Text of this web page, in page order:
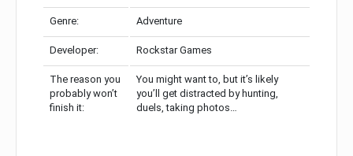
Genre: Adventure
Developer: Rockstar Games
The reason you
probably won’t
finish it:
You might want to, but it’s likely
you’ll get distracted by hunting,
duels, taking photos…